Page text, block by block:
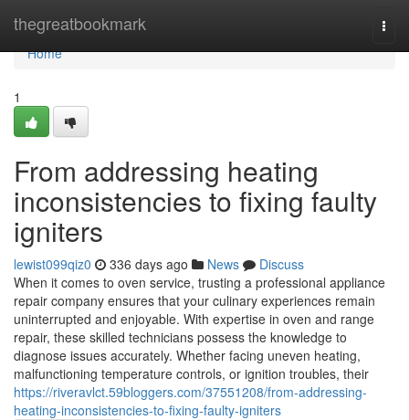
thegreatbookmark
Home
Home
1
From addressing heating
inconsistencies to fixing faulty
igniters
lewist099qiz0 336 days ago News
Discuss
When it comes to oven service, trusting a professional appliance
repair company ensures that your culinary experiences remain
uninterrupted and enjoyable. With expertise in oven and range
repair, these skilled technicians possess the knowledge to
diagnose issues accurately. Whether facing uneven heating,
malfunctioning temperature controls, or ignition troubles, their
https://riveravlct.59bloggers.com/37551208/from-addressing-
heating-inconsistencies-to-fixing-faulty-igniters